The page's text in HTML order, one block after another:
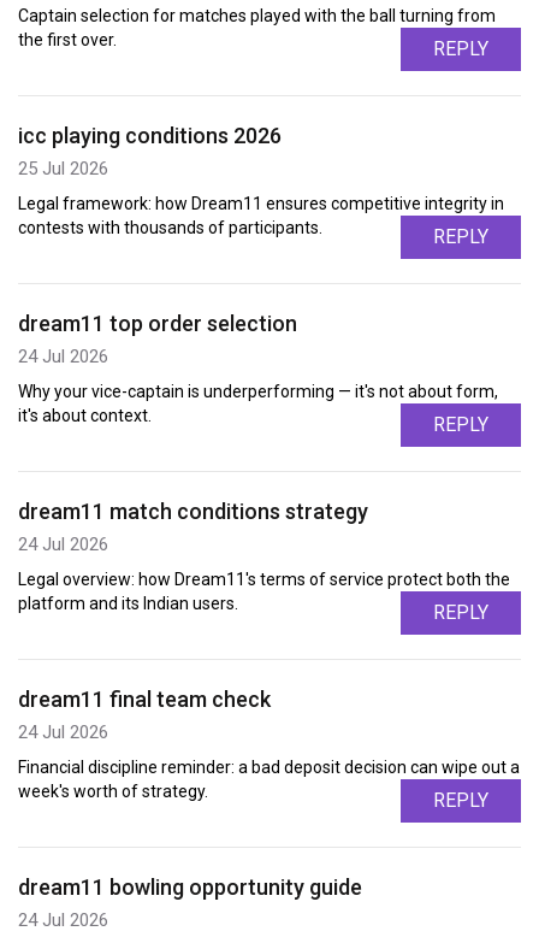
Captain selection for matches played with the ball turning from
the first over.
REPLY
icc playing conditions 2026
25 Jul 2026
Legal framework: how Dream11 ensures competitive integrity in
contests with thousands of participants.
REPLY
dream11 top order selection
24 Jul 2026
Why your vice-captain is underperforming — it's not about form,
it's about context.
REPLY
dream11 match conditions strategy
24 Jul 2026
Legal overview: how Dream11's terms of service protect both the
platform and its Indian users.
REPLY
dream11 final team check
24 Jul 2026
Financial discipline reminder: a bad deposit decision can wipe out a
week's worth of strategy.
REPLY
dream11 bowling opportunity guide
24 Jul 2026